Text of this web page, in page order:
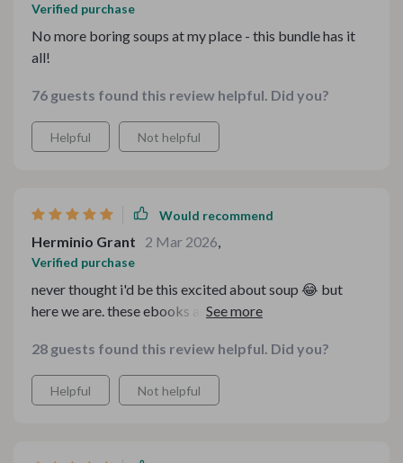
Verified purchase
No more boring soups at my place - this bundle has it
all!
76 guests found this review helpful. Did you?
Helpful Not helpful
Would recommend
Herminio Grant 2 Mar 2026,
Verified purchase
never thought i'd be this excited about soup 😂 but
here we are. these ebooks and guides have made my
28 guests found this review helpful. Did you?
Helpful Not helpful